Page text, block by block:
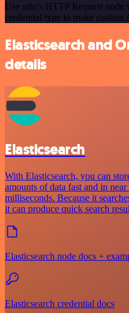
Use n8n's HTTP Request node
credential type to make custom
Elasticsearch and
details
Elasticsearch
With Elasticsearch, you can
amounts of data fast and in
milliseconds. Because it
it can produce quick search
Elasticsearch node docs +
Elasticsearch credential docs